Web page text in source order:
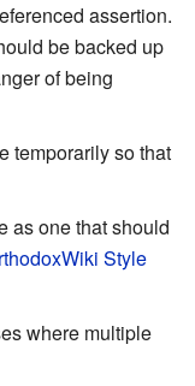
assertion.
be backed up
of being
temporarily so that
as one that should
Style
where multiple